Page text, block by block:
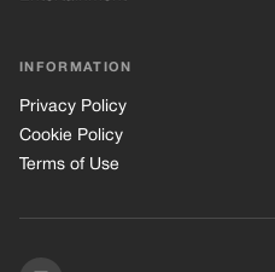
INFORMATION
Privacy Policy
Cookie Policy
Terms of Use